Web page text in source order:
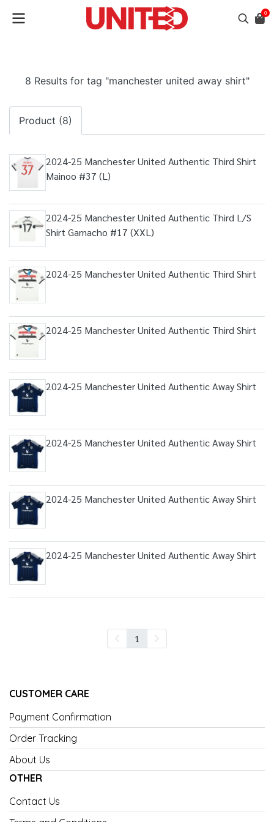
0
8 Results for tag "manchester united away shirt"
Product (8)
2024-25 Manchester United Authentic Third Shirt
Mainoo #37 (L)
2024-25 Manchester United Authentic Third L/S
Shirt Garnacho #17 (XXL)
2024-25 Manchester United Authentic Third Shirt
2024-25 Manchester United Authentic Third Shirt
2024-25 Manchester United Authentic Away Shirt
2024-25 Manchester United Authentic Away Shirt
2024-25 Manchester United Authentic Away Shirt
2024-25 Manchester United Authentic Away Shirt
1
CUSTOMER CARE
Payment Confirmation
Order Tracking
About Us
OTHER
Contact Us